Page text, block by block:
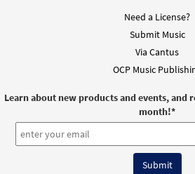
Need a License?
Submit Music
Via Cantus
OCP Music
Learn about new products and events, and
month!*